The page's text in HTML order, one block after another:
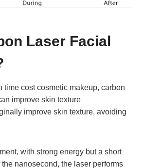
Laser Facial
time cost cosmetic makeup, carbon
improve skin texture
improve skin texture, avoiding
with strong energy but a short
nanosecond, the laser performs